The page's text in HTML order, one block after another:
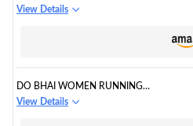
SHOES
View Details
DO BHAI WOMEN RUNNING
WALKING SHOES
View Details